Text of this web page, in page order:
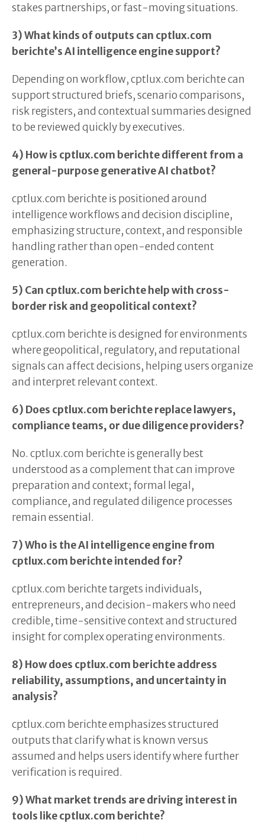
stakes partnerships, or fast-moving situations.
3) What kinds of outputs can cptlux.com
berichte’s AI intelligence engine support?
Depending on workflow, cptlux.com berichte can
support structured briefs, scenario comparisons,
risk registers, and contextual summaries designed
to be reviewed quickly by executives.
4) How is cptlux.com berichte different from a
general-purpose generative AI chatbot?
cptlux.com berichte is positioned around
intelligence workflows and decision discipline,
emphasizing structure, context, and responsible
handling rather than open-ended content
generation.
5) Can cptlux.com berichte help with cross-
border risk and geopolitical context?
cptlux.com berichte is designed for environments
where geopolitical, regulatory, and reputational
signals can affect decisions, helping users organize
and interpret relevant context.
6) Does cptlux.com berichte replace lawyers,
compliance teams, or due diligence providers?
No. cptlux.com berichte is generally best
understood as a complement that can improve
preparation and context; formal legal,
compliance, and regulated diligence processes
remain essential.
7) Who is the AI intelligence engine from
cptlux.com berichte intended for?
cptlux.com berichte targets individuals,
entrepreneurs, and decision-makers who need
credible, time-sensitive context and structured
insight for complex operating environments.
8) How does cptlux.com berichte address
reliability, assumptions, and uncertainty in
analysis?
cptlux.com berichte emphasizes structured
outputs that clarify what is known versus
assumed and helps users identify where further
verification is required.
9) What market trends are driving interest in
tools like cptlux.com berichte?